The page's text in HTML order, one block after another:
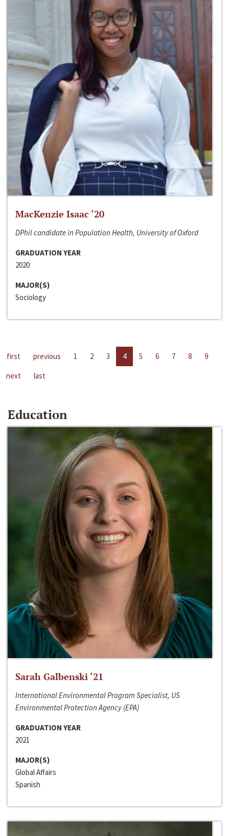
MacKenzie Isaac ‘20
DPhil candidate in Population Health, University of Oxford
GRADUATION YEAR
2020
MAJOR(S)
Sociology
first previous 1 2 3 4 5 6 7 8
9
next
last
Education
Sarah Galbenski ‘21
International Environmental Program Specialist, US
Environmental Protection Agency (EPA)
GRADUATION YEAR
2021
MAJOR(S)
Global Affairs
Spanish